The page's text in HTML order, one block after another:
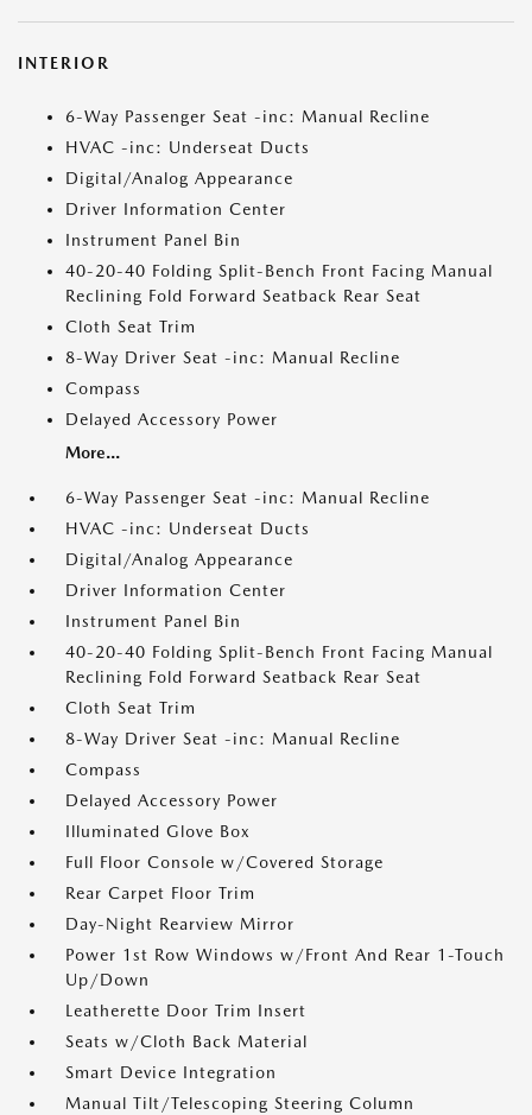
INTERIOR
6-Way Passenger Seat -inc: Manual Recline
HVAC -inc: Underseat Ducts
Digital/Analog Appearance
Driver Information Center
Instrument Panel Bin
40-20-40 Folding Split-Bench Front Facing Manual
Reclining Fold Forward Seatback Rear Seat
Cloth Seat Trim
8-Way Driver Seat -inc: Manual Recline
Compass
Delayed Accessory Power
More...
6-Way Passenger Seat -inc: Manual Recline
HVAC -inc: Underseat Ducts
Digital/Analog Appearance
Driver Information Center
Instrument Panel Bin
40-20-40 Folding Split-Bench Front Facing Manual
Reclining Fold Forward Seatback Rear Seat
Cloth Seat Trim
8-Way Driver Seat -inc: Manual Recline
Compass
Delayed Accessory Power
Illuminated Glove Box
Full Floor Console w/Covered Storage
Rear Carpet Floor Trim
Day-Night Rearview Mirror
Power 1st Row Windows w/Front And Rear 1-Touch
Up/Down
Leatherette Door Trim Insert
Seats w/Cloth Back Material
Smart Device Integration
Manual Tilt/Telescoping Steering Column